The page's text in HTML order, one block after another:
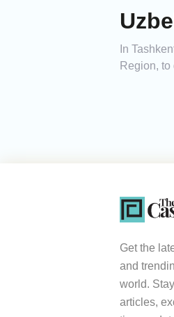
In
Region,
Get the
and
world.
articles,